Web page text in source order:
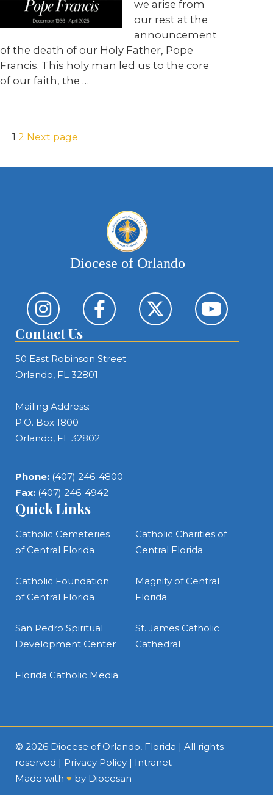
we arise from
our rest at the
announcement
of the death of our Holy Father, Pope
Francis. This holy man led us to the core
of our faith, the …
1 2 Next page
Diocese of Orlando
Contact Us
50 East Robinson Street
Orlando, FL 32801
Mailing Address:
P.O. Box 1800
Orlando, FL 32802
Phone: (407) 246-4800
Fax: (407) 246-4942
Quick Links
Catholic Cemeteries
of Central Florida
Catholic Charities of
Central Florida
Catholic Foundation
of Central Florida
Magnify of Central
Florida
San Pedro Spiritual
Development Center
St. James Catholic
Cathedral
Florida Catholic Media
© 2026 Diocese of Orlando, Florida | All rights
reserved | Privacy Policy | Intranet
Made with ♥ by Diocesan